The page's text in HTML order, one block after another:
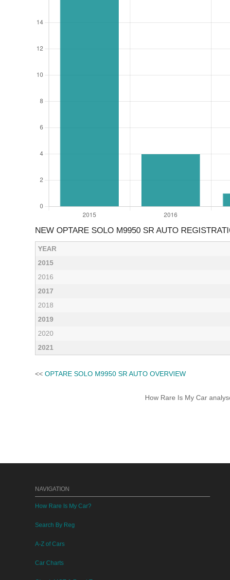
NEW OPTARE SOLO M9950 SR AUTO
YEAR
2015
2016
2017
2018
2019
2020
2021
<< OPTARE SOLO M9950 SR AUTO OVERVIEW
How Rare Is My Car
NAVIGATION
How Rare Is My Car?
Search By Reg
A-Z of Cars
Car Charts